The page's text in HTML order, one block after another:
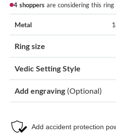
4 shoppers are considering this
Metal
Ring size
Vedic Setting Style
Add engraving (Optional)